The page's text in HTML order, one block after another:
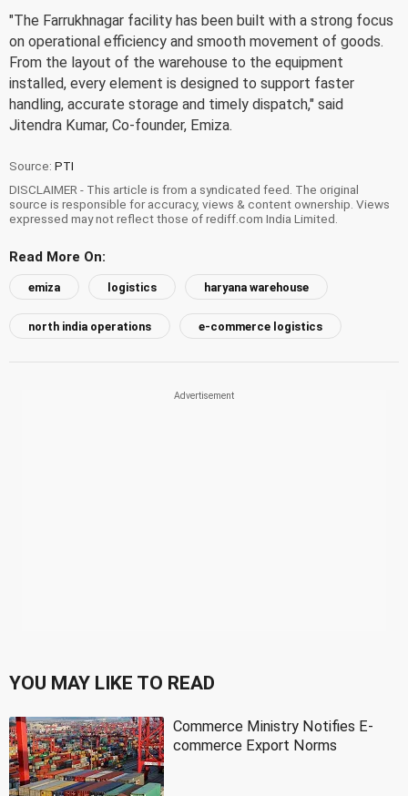
"The Farrukhnagar facility has been built with a strong focus
on operational efficiency and smooth movement of goods.
From the layout of the warehouse to the equipment
installed, every element is designed to support faster
handling, accurate storage and timely dispatch," said
Jitendra Kumar, Co-founder, Emiza.
Source: PTI
DISCLAIMER - This article is from a syndicated feed. The original
source is responsible for accuracy, views & content ownership. Views
expressed may not reflect those of rediff.com India Limited.
Read More On:
emiza logistics haryana warehouse
north india operations e-commerce logistics
YOU MAY LIKE TO READ
Commerce Ministry Notifies E-
commerce Export Norms